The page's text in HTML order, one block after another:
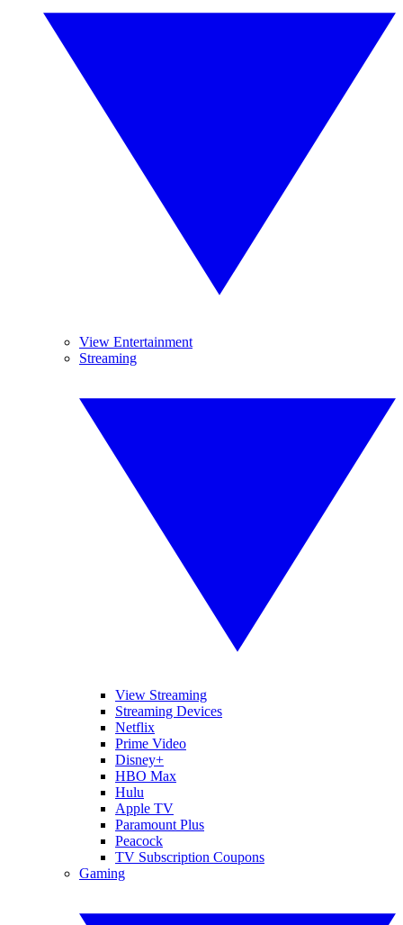
View Entertainment
Streaming
View Streaming
Streaming Devices
Netflix
Prime Video
Disney+
HBO Max
Hulu
Apple TV
Paramount Plus
Peacock
TV Subscription Coupons
Gaming